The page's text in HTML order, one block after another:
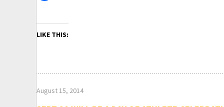
LIKE THIS:
August 15, 2014